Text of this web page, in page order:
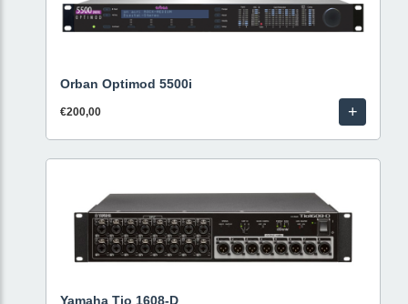
Orban Optimod 5500i
€200,00 +
Yamaha Tio 1608-D